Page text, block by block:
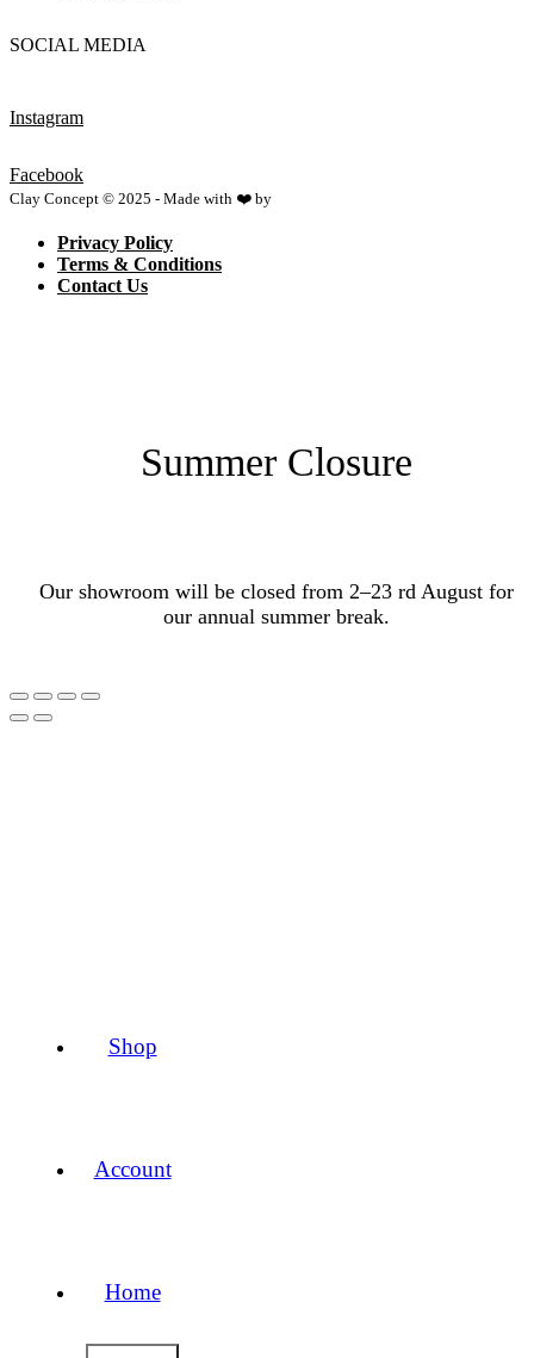
Shop
Account
Home
SOCIAL MEDIA
Instagram
Facebook
Clay Concept © 2025 - Made with ❤️ by
Privacy Policy
Terms & Conditions
Contact Us
Summer Closure
Our showroom will be closed from 2–23 rd August for
our annual summer break.